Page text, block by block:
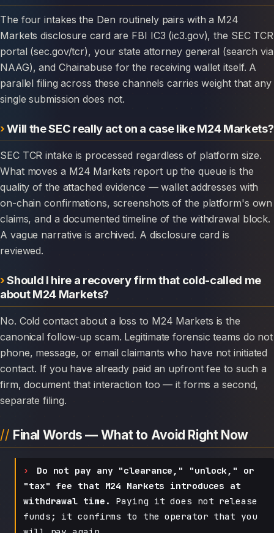
The four intakes the Den routinely pairs with a M24
Markets disclosure card are FBI IC3 (ic3.gov), the SEC TCR
portal (sec.gov/tcr), your state attorney general (search via
NAAG), and Chainabuse for the receiving wallet itself. A
parallel filing across these channels carries weight that any
single submission does not.
Will the SEC really act on a case like M24 Markets?
SEC TCR intake is processed regardless of platform size.
What moves a M24 Markets report up the queue is the
quality of the attached evidence — wallet addresses with
on-chain confirmations, screenshots of the platform's own
claims, and a documented timeline of the withdrawal block.
A vague narrative is archived. A disclosure card is
reviewed.
Should I hire a recovery firm that cold-called me
about M24 Markets?
No. Cold contact about a loss to M24 Markets is the
canonical follow-up scam. Legitimate forensic teams do not
phone, message, or email claimants who have not initiated
contact. If you have already paid an upfront fee to such a
firm, document that interaction too — it forms a second,
separate filing.
Final Words — What to Avoid Right Now
Do not pay any "clearance," "unlock," or
"tax" fee that M24 Markets introduces at
withdrawal time.
Paying it does not release
funds; it confirms to the operator that you